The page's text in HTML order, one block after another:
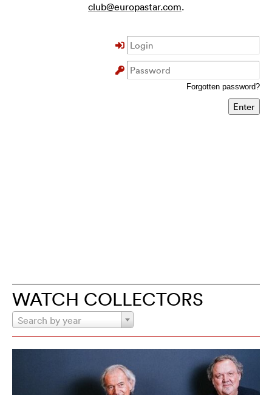
club@europastar.com.
Forgotten password?
WATCH COLLECTORS
Search by year